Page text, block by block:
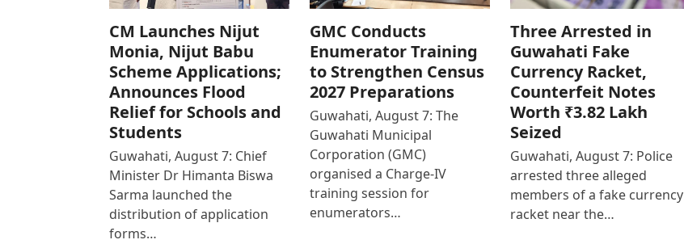
CM Launches Nijut
Monia, Nijut Babu
Scheme Applications;
Announces Flood
Relief for Schools and
Students
Guwahati, August 7: Chief
Minister Dr Himanta Biswa
Sarma launched the
distribution of application
forms…
GMC Conducts
Enumerator Training
to Strengthen Census
2027 Preparations
Guwahati, August 7: The
Guwahati Municipal
Corporation (GMC)
organised a Charge-IV
training session for
enumerators…
Three Arrested in
Guwahati Fake
Currency Racket,
Counterfeit Notes
Worth ₹3.82 Lakh
Seized
Guwahati, August 7: Police
arrested three alleged
members of a fake currency
racket near the…